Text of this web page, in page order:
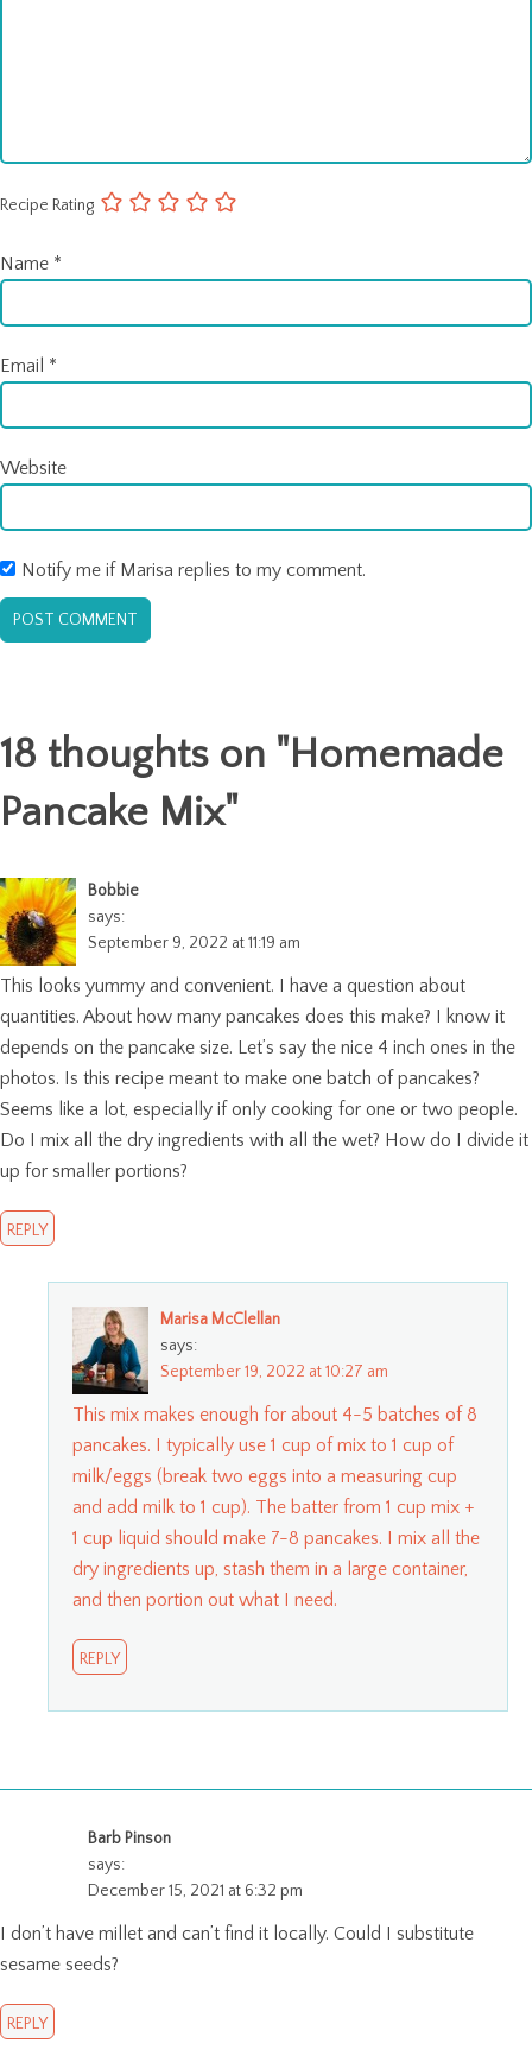
Recipe Rating
Name *
Email *
Website
Notify me if Marisa replies to my comment.
18 thoughts on "Homemade
Pancake Mix"
Bobbie
says:
September 9, 2022 at 11:19 am
This looks yummy and convenient. I have a question about
quantities. About how many pancakes does this make? I know it
depends on the pancake size. Let’s say the nice 4 inch ones in the
photos. Is this recipe meant to make one batch of pancakes?
Seems like a lot, especially if only cooking for one or two people.
Do I mix all the dry ingredients with all the wet? How do I divide it
up for smaller portions?
REPLY
Marisa McClellan
says:
September 19, 2022 at 10:27 am
This mix makes enough for about 4-5 batches of 8
pancakes. I typically use 1 cup of mix to 1 cup of
milk/eggs (break two eggs into a measuring cup
and add milk to 1 cup). The batter from 1 cup mix +
1 cup liquid should make 7-8 pancakes. I mix all the
dry ingredients up, stash them in a large container,
and then portion out what I need.
REPLY
Barb Pinson
says:
December 15, 2021 at 6:32 pm
I don’t have millet and can’t find it locally. Could I substitute
sesame seeds?
REPLY